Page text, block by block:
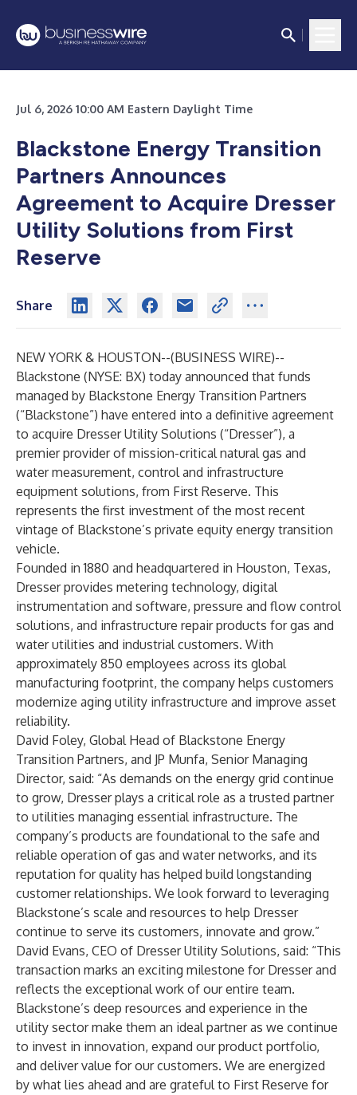
Jul 6, 2026 10:00 AM Eastern Daylight Time
Blackstone Energy Transition
Partners Announces
Agreement to Acquire Dresser
Utility Solutions from First
Reserve
Share
NEW YORK & HOUSTON--(BUSINESS WIRE)--
Blackstone (NYSE: BX) today announced that funds
managed by Blackstone Energy Transition Partners
(“Blackstone”) have entered into a definitive agreement
to acquire Dresser Utility Solutions (“Dresser”), a
premier provider of mission-critical natural gas and
water measurement, control and infrastructure
equipment solutions, from First Reserve. This
represents the first investment of the most recent
vintage of Blackstone’s private equity energy transition
vehicle.
Founded in 1880 and headquartered in Houston, Texas,
Dresser provides metering technology, digital
instrumentation and software, pressure and flow control
solutions, and infrastructure repair products for gas and
water utilities and industrial customers. With
approximately 850 employees across its global
manufacturing footprint, the company helps customers
modernize aging utility infrastructure and improve asset
reliability.
David Foley, Global Head of Blackstone Energy
Transition Partners, and JP Munfa, Senior Managing
Director, said: “As demands on the energy grid continue
to grow, Dresser plays a critical role as a trusted partner
to utilities managing essential infrastructure. The
company’s products are foundational to the safe and
reliable operation of gas and water networks, and its
reputation for quality has helped build longstanding
customer relationships. We look forward to leveraging
Blackstone’s scale and resources to help Dresser
continue to serve its customers, innovate and grow.”
David Evans, CEO of Dresser Utility Solutions, said: “This
transaction marks an exciting milestone for Dresser and
reflects the exceptional work of our entire team.
Blackstone’s deep resources and experience in the
utility sector make them an ideal partner as we continue
to invest in innovation, expand our product portfolio,
and deliver value for our customers. We are energized
by what lies ahead and are grateful to First Reserve for